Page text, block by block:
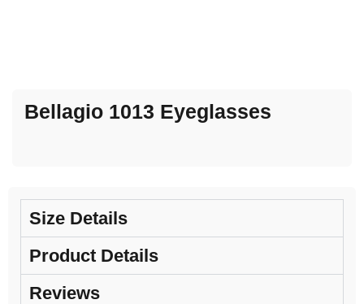
Bellagio 1013 Eyeglasses
Size Details
Product Details
Reviews